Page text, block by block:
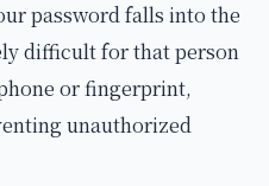
password falls into the
difficult for that person
or fingerprint,
unauthorized